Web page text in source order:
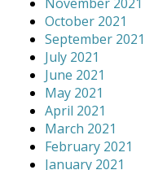
October 2021
September 2021
July 2021
June 2021
May 2021
April 2021
March 2021
February 2021
January 2021